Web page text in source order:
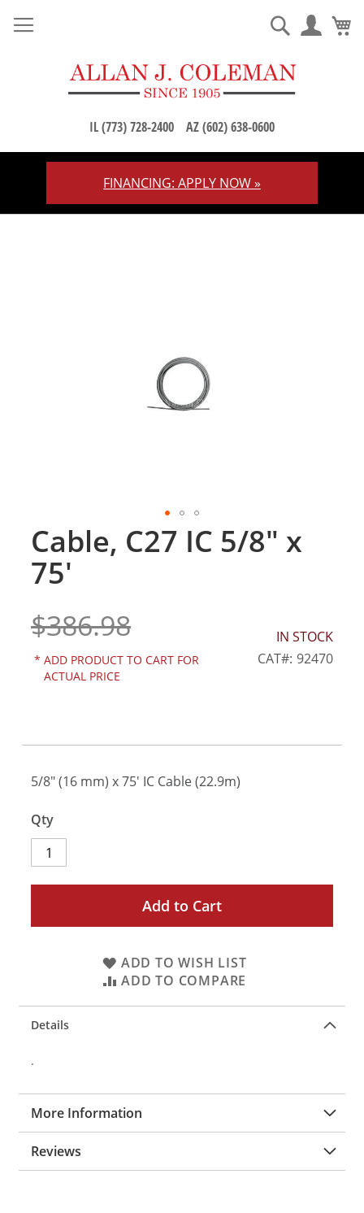
FINANCING: APPLY NOW »
to
IL (773) 728-2400 AZ (602) 638-0600
Search
Skip
to
the
beginning
the
images
gallery
Cable, C27 IC 5/8" x
75'
$386.98
* ADD PRODUCT TO CART FOR
ACTUAL PRICE
IN STOCK
CAT
92470
5/8" (16 mm) x 75' IC Cable (22.9m)
Qty
Add to Cart
ADD TO WISH LIST
ADD TO COMPARE
Details
.
More Information
Reviews